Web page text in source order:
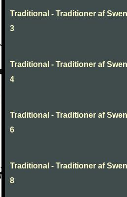
Traditional - Traditioner af
3
Traditional - Traditioner af
4
Traditional - Traditioner af
6
Traditional - Traditioner af
8